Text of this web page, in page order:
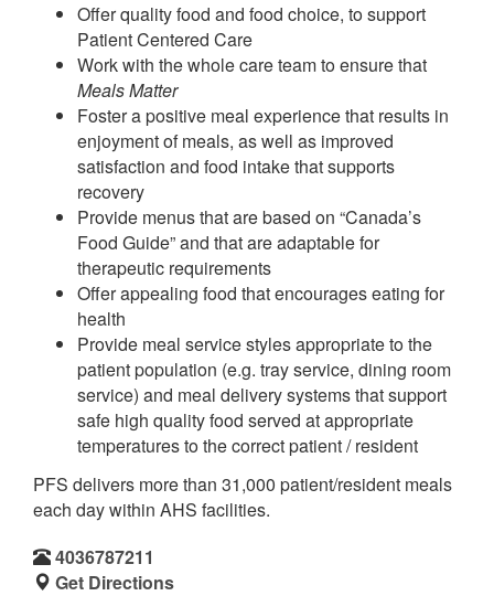
Offer quality food and food choice, to support
Patient Centered Care
Work with the whole care team to ensure that
Meals Matter
Foster a positive meal experience that results in
enjoyment of meals, as well as improved
satisfaction and food intake that supports
recovery
Provide menus that are based on “Canada’s
Food Guide” and that are adaptable for
therapeutic requirements
Offer appealing food that encourages eating for
health
Provide meal service styles appropriate to the
patient population (e.g. tray service, dining room
service) and meal delivery systems that support
safe high quality food served at appropriate
temperatures to the correct patient / resident
PFS delivers more than 31,000 patient/resident meals
each day within AHS facilities.
4036787211
Get Directions